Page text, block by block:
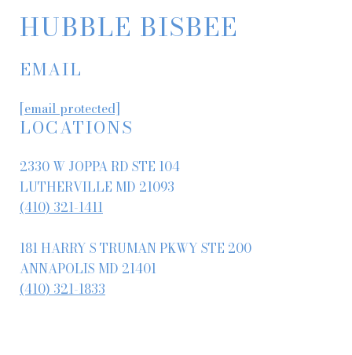
HUBBLE BISBEE
EMAIL
[email protected]
LOCATIONS
2330 W JOPPA RD STE 104
LUTHERVILLE MD 21093
(410) 321-1411
181 HARRY S TRUMAN PKWY STE 200
ANNAPOLIS MD 21401
(410) 321-1833